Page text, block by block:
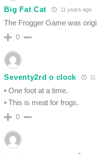
Big Fat Cat 11 years ago
The Frogger Game was
0
Seventy2rd o clock
• One foot at a time.
• This is meat for frogs.
0